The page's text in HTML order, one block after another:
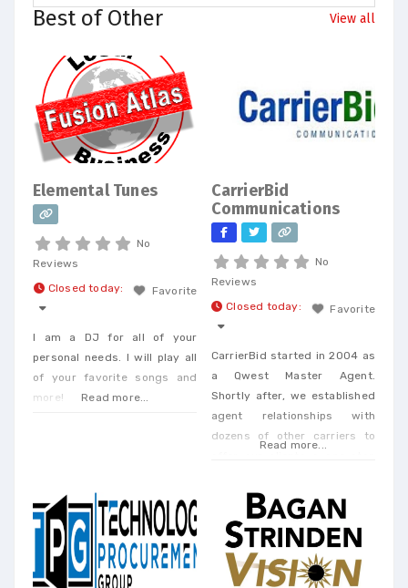
Best of Other View all
Elemental Tunes
No
Reviews
Favorite
Closed today:
I am a DJ for all of your
personal needs. I will play all
of your favorite songs and
more!
Read more...
CarrierBid
Communications
No
Reviews
Favorite
Closed today:
CarrierBid started in 2004 as
a Qwest Master Agent.
Shortly after, we established
agent relationships with
dozens of other carriers to
Business Phone and Internet
service available, provide
Telecom Bill Audits, POTS Bill
Consolidation Telecom
Expense Management,
Read more...